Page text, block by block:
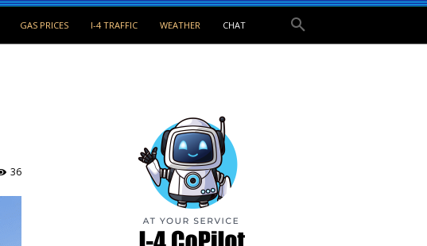
GAS PRICES I-4 TRAFFIC WEATHER CHAT
36